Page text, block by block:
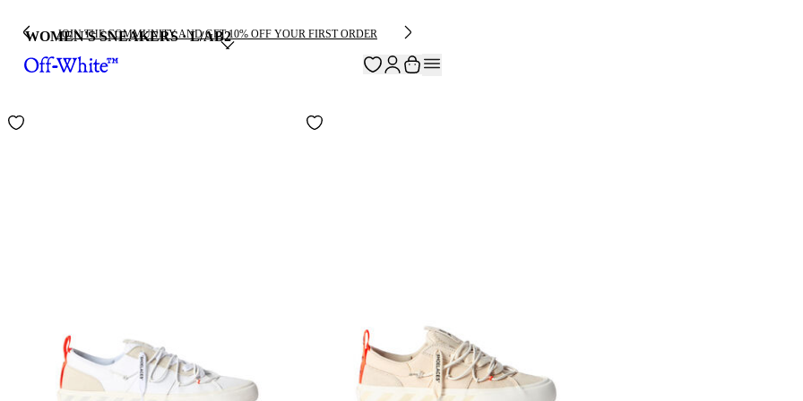
JOIN THE COMMUNITY AND GET 10% OFF YOUR FIRST ORDER
WOMEN'S SNEAKERS · L/AB2